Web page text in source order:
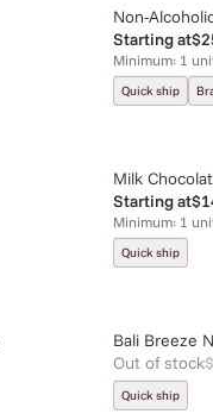
Non-
Starting at
Minimum: 1
Quick ship
Milk
Starting at
Minimum: 1
Quick ship
Bali Breeze
Out of stock
Quick ship